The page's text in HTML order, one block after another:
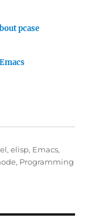
pcase
,elisp, Emacs,
, Programming